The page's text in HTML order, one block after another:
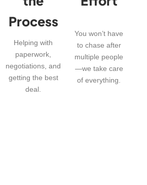
Process
Helping with
paperwork,
negotiations, and
getting the best
deal.
You won’t have
to chase after
multiple people
—we take care
of everything.